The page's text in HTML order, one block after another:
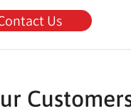
Us